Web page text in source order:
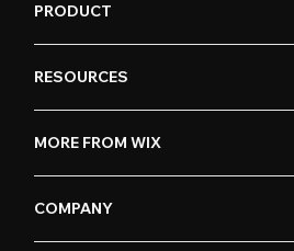
PRODUCT
RESOURCES
MORE FROM WIX
COMPANY